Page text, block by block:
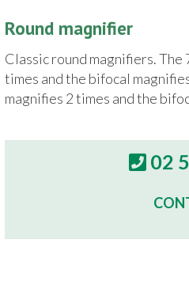
Round magnifier
Classic round magnifiers. The
times and the bifocal
magnifies 2 times and the
02